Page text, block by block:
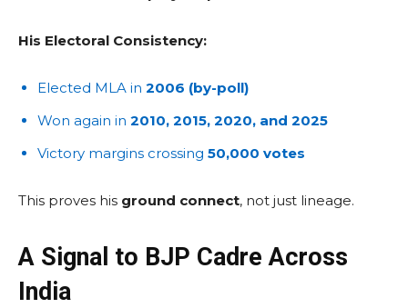
His Electoral Consistency:
Elected MLA in 2006 (by-poll)
Won again in 2010, 2015, 2020, and 2025
Victory margins crossing 50,000 votes
This proves his ground connect, not just lineage.
A Signal to BJP Cadre Across
India